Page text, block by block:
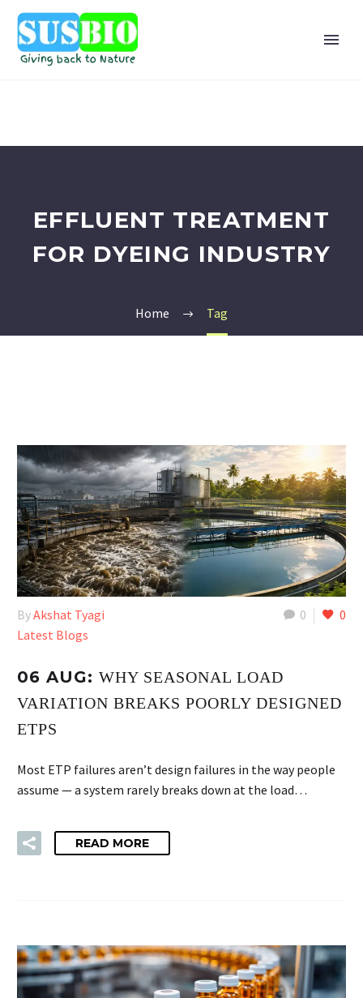
EFFLUENT TREATMENT
FOR DYEING INDUSTRY
Home Tag
0 0
ByAkshat Tyagi
Latest Blogs
06 AUG: WHY SEASONAL LOAD
VARIATION BREAKS POORLY DESIGNED
ETPS
Most ETP failures aren’t design failures in the way people
assume — a system rarely breaks down at the load…
READ MORE